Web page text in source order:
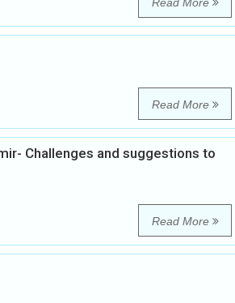
Read More
Challenges and suggestions to
Read More